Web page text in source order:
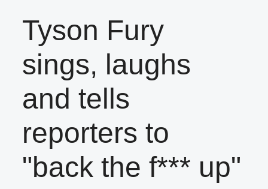
Tyson Fury
sings, laughs
and tells
reporters to
"back the f*** up"